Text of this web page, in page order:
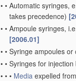
• • Automatic syringes,
takes precedence)
• • Ampoule syringes,
[2006.01]
• • Syringe ampoules
• • Syringes for
• • • Media expelled